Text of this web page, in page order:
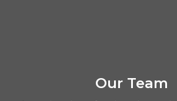
Our Team